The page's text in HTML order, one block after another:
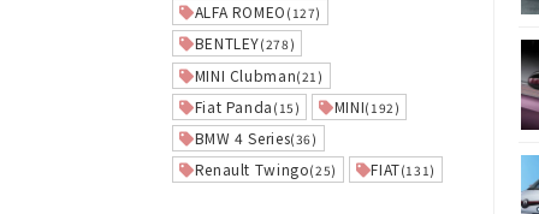
ALFA ROMEO (127)
BENTLEY(278)
MINI Clubman(21)
Fiat Panda (15) MINI(192)
BMW 4 Series(36)
Renault Twingo(25) FIAT(131)